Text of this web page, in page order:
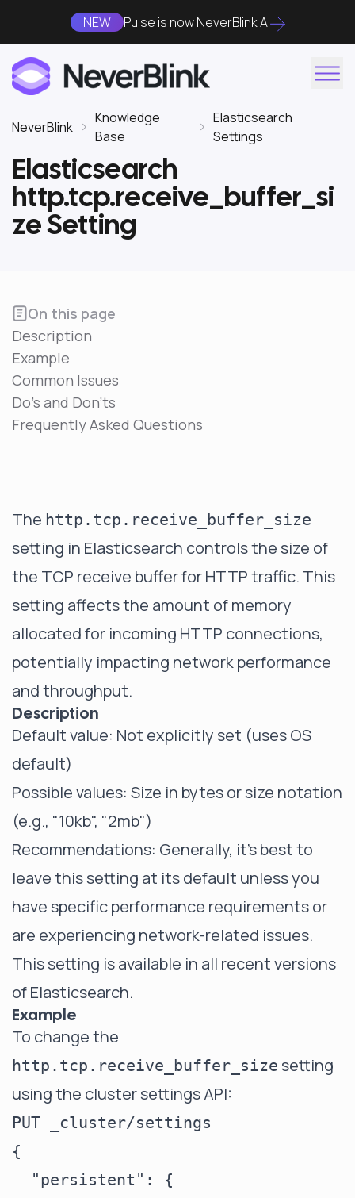
NEW Pulse is now NeverBlink AI
NeverBlink
Knowledge
Base
Elasticsearch
Settings
Elasticsearch
http.tcp.receive_buffer_si
ze Setting
On this page
Description
Example
Common Issues
Do's and Don'ts
Frequently Asked Questions
The http.tcp.receive_buffer_size
setting in Elasticsearch controls the size of
the TCP receive buffer for HTTP traffic. This
setting affects the amount of memory
allocated for incoming HTTP connections,
potentially impacting network performance
and throughput.
Description
Default value: Not explicitly set (uses OS
default)
Possible values: Size in bytes or size notation
(e.g., "10kb", "2mb")
Recommendations: Generally, it's best to
leave this setting at its default unless you
have specific performance requirements or
are experiencing network-related issues.
This setting is available in all recent versions
of Elasticsearch.
Example
To change the
http.tcp.receive_buffer_size setting
using the cluster settings API:
PUT _cluster/settings
{
  "persistent": {